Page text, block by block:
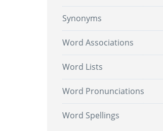
Synonyms
Word Associations
Word Lists
Word Pronunciations
Word Spellings